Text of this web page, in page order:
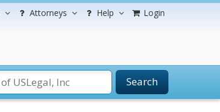
Attorneys Help Login
Search